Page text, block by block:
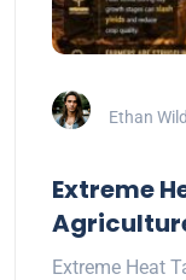
Ethan
Extreme
Extreme Heat